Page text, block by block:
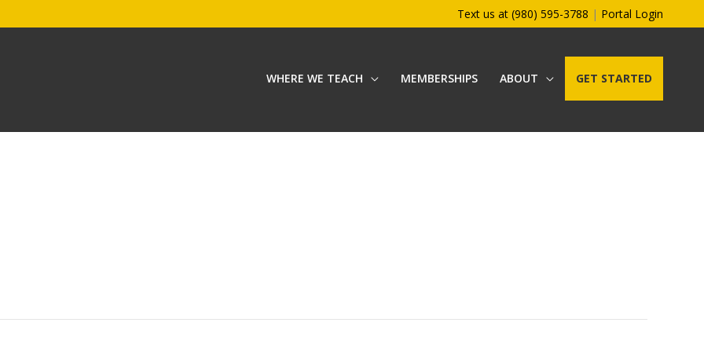
Text us at (980) 595-3788 | Portal Login
WHERE WE TEACH MEMBERSHIPS ABOUT GET STARTED